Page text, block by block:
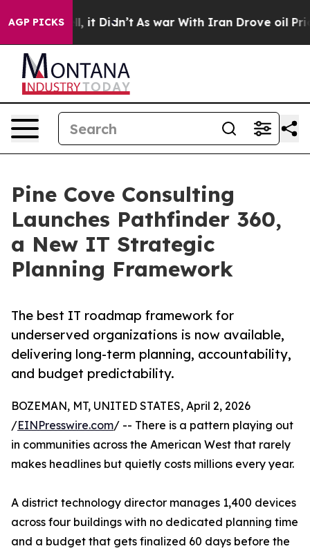
AGP PICKS
Well, it Didn’t As war With Iran Drove oil Prices
Pine Cove Consulting
Launches Pathfinder 360,
a New IT Strategic
Planning Framework
The best IT roadmap framework for
underserved organizations is now available,
delivering long-term planning, accountability,
and budget predictability.
BOZEMAN, MT, UNITED STATES, April 2, 2026
/EINPresswire.com/ -- There is a pattern playing out
in communities across the American West that rarely
makes headlines but quietly costs millions every year.
A district technology director manages 1,400 devices
across four buildings with no dedicated planning time
and a budget that gets finalized 60 days before the